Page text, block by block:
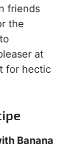
friends
the
at
for hectic
Banana